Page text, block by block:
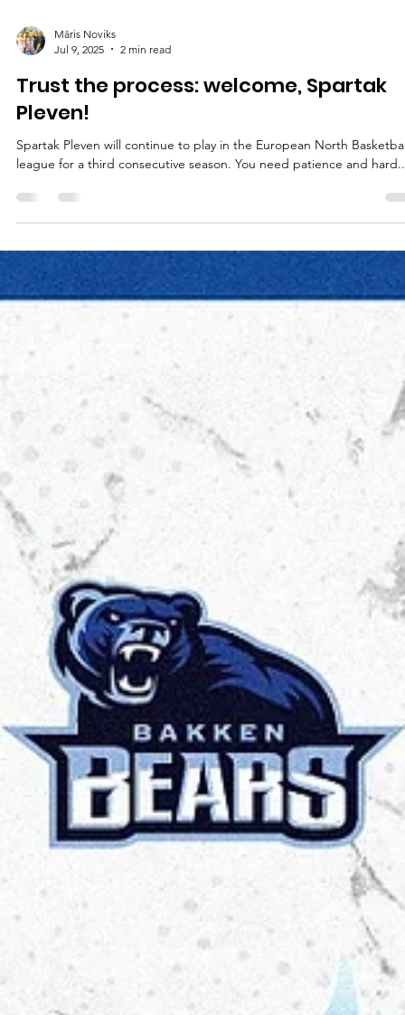
Māris Noviks
Jul 9, 2025
2 min read
Trust the process: welcome, Spartak
Pleven!
Spartak Pleven will continue to play in the European North Basketball
league for a third consecutive season. You need patience and